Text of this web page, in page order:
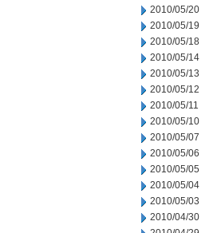
2010/05/20
2010/05/19
2010/05/18
2010/05/14
2010/05/13
2010/05/12
2010/05/11
2010/05/10
2010/05/07
2010/05/06
2010/05/05
2010/05/04
2010/05/03
2010/04/30